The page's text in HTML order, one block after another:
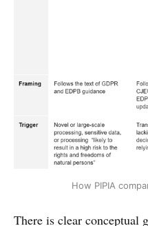
How PIPIA
There is clear conceptual